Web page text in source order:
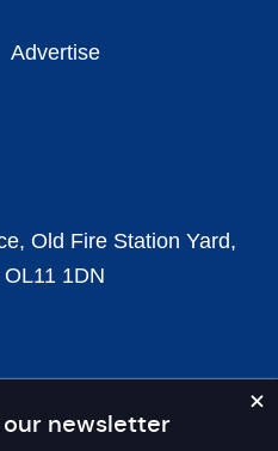
newsletter
Advertise
Old Fire Station Yard,
1DN